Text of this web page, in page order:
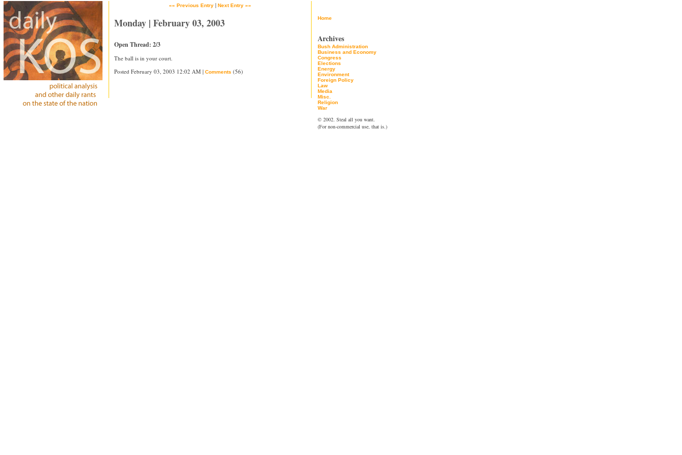
«« Previous Entry | Next Entry »»
Monday | February 03, 2003
Open Thread: 2/3
The ball is in your court.
Posted February 03, 2003 12:02 AM | Comments (56)
Home
Archives
Bush Administration
Business and Economy
Congress
Elections
Energy
Environment
Foreign Policy
Law
Media
Misc.
Religion
War
© 2002. Steal all you want.
(For non-commercial use, that is.)